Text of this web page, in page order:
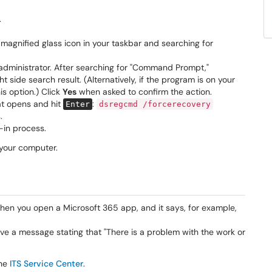
glass icon in your taskbar and searching for
After searching for "Command Prompt,"
side search result. (Alternatively, if the program is on your
option.) Click Yes when asked to confirm the action.
opens and hit Enter : dsregcmd /forcerecovery
process.
computer.
you open a Microsoft 365 app, and it says, for example,
a message stating that "There is a problem with the work or
ITS Service Center.